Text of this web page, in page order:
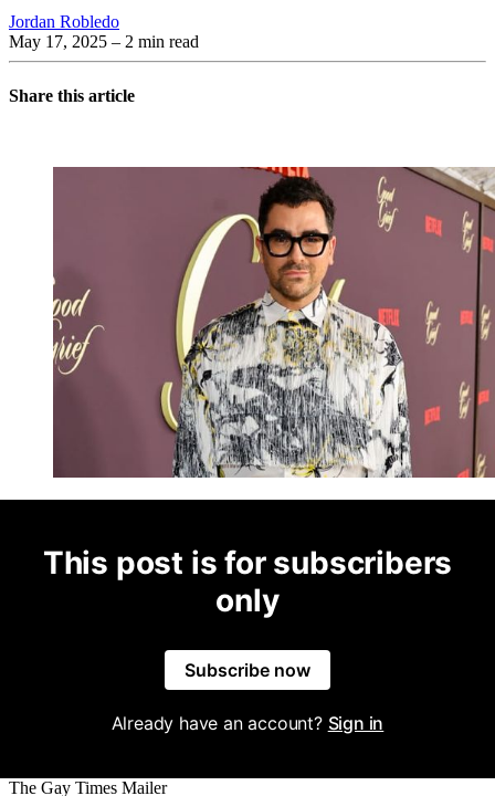
Jordan Robledo
May 17, 2025 – 2 min read
Share this article
This post is for subscribers
only
Subscribe now
Already have an account? Sign in
The Gay Times Mailer